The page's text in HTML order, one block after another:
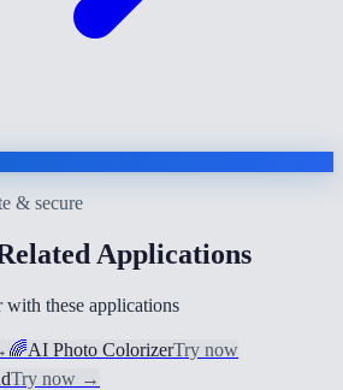
& secure
Applications
with these applications
🌈AI Photo ColorizerTry now
Try now →